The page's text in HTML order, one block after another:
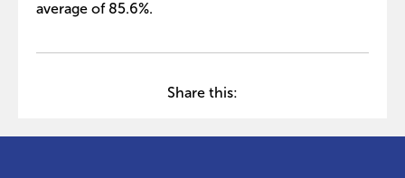
average of 85.6%.
Share this: